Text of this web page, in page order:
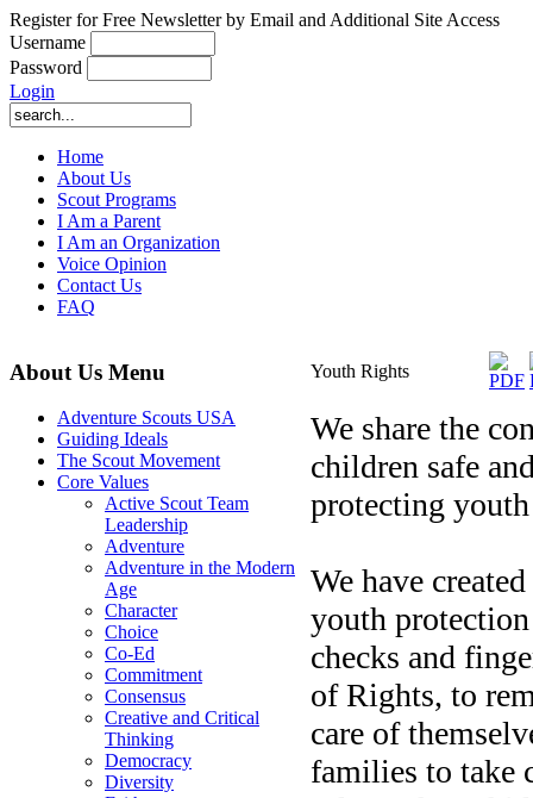
Register for Free Newsletter by Email and Additional Site Access
Username
Password
Login
Home
About Us
Scout Programs
I Am a Parent
I Am an Organization
Voice Opinion
Contact Us
FAQ
About Us Menu
Adventure Scouts USA
Guiding Ideals
The Scout Movement
Core Values
Active Scout Team
Leadership
Adventure
Adventure in the Modern
Age
Character
Choice
Co-Ed
Commitment
Consensus
Creative and Critical
Thinking
Democracy
Diversity
Youth Rights
We share the
children safe
protecting
We have
youth
checks and
of Rights, to
care of
families to take